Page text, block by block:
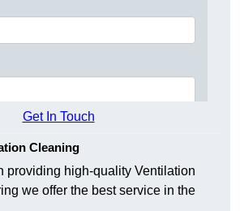
Get In Touch
Cleaning
providing high-quality Ventilation
we offer the best service in the